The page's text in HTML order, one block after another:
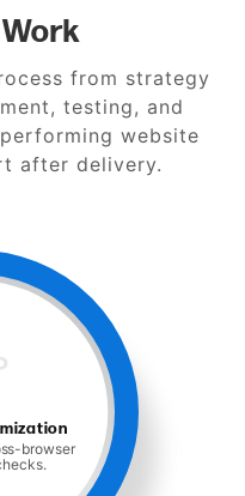
from strategy
testing, and
website
after delivery.
browser